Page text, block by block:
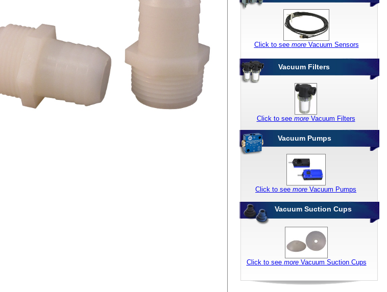
Vacuum Filters
Vacuum Pumps
Vacuum Suction Cups
Click to see moreVacuum Sensors
Click to see moreVacuum Filters
Click to see more Vacuum Pumps
Click to see moreVacuum Suction Cups